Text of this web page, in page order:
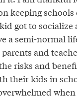
keeping
got to socialize
a semi-normal
and
risks and
their kids in
when